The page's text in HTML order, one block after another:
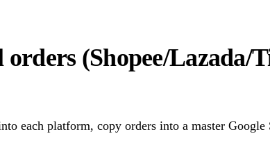
(Shopee/Lazada/
each platform, copy orders into a master